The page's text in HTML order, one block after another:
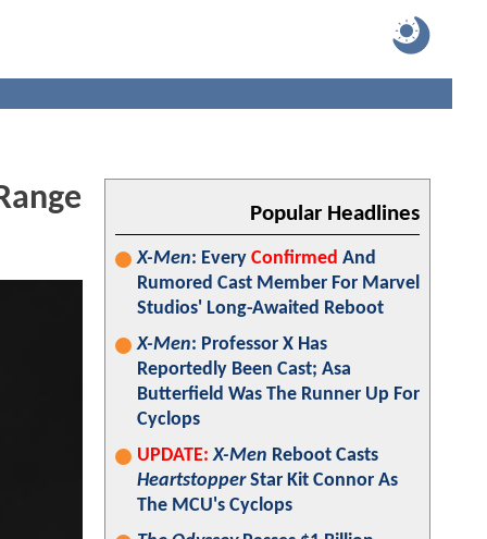
Popular Headlines
X-Men: Every Confirmed And
Rumored Cast Member For Marvel
Studios' Long-Awaited Reboot
X-Men: Professor X Has
Reportedly Been Cast; Asa
Butterfield Was The Runner Up For
Cyclops
UPDATE: X-Men Reboot Casts
HeartstopperStar Kit Connor As
The MCU's Cyclops